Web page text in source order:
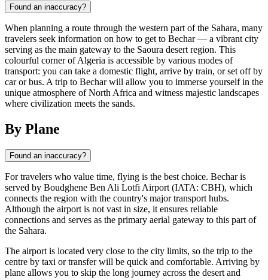
Found an inaccuracy?
When planning a route through the western part of the Sahara, many
travelers seek information on how to get to Bechar — a vibrant city
serving as the main gateway to the Saoura desert region. This
colourful corner of Algeria is accessible by various modes of
transport: you can take a domestic flight, arrive by train, or set off by
car or bus. A trip to Bechar will allow you to immerse yourself in the
unique atmosphere of North Africa and witness majestic landscapes
where civilization meets the sands.
By Plane
Found an inaccuracy?
For travelers who value time, flying is the best choice. Bechar is
served by Boudghene Ben Ali Lotfi Airport (IATA: CBH), which
connects the region with the country's major transport hubs.
Although the airport is not vast in size, it ensures reliable
connections and serves as the primary aerial gateway to this part of
the Sahara.
The airport is located very close to the city limits, so the trip to the
centre by taxi or transfer will be quick and comfortable. Arriving by
plane allows you to skip the long journey across the desert and